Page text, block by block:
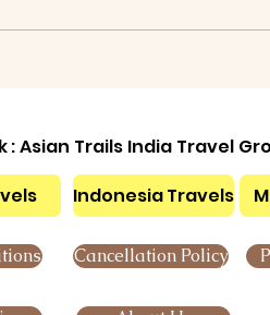
: Asian Trails India Travel
Indonesia Travels
Cancellation Policy